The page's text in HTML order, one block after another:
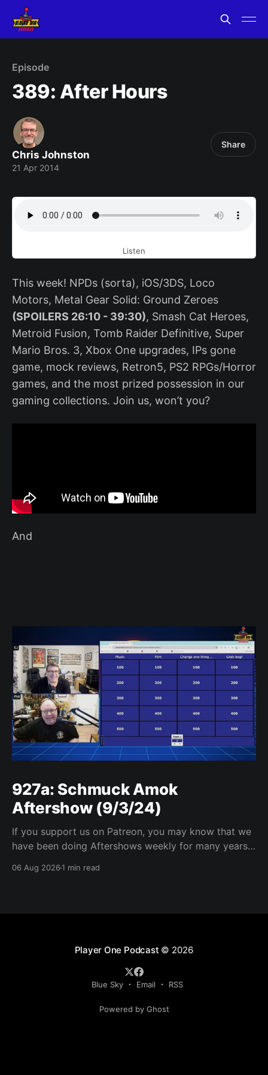
Episode
389: After Hours
Chris Johnston
21 Apr 2014
Share
Listen
This week! NPDs (sorta), iOS/3DS, Loco
Motors, Metal Gear Solid: Ground Zeroes
(SPOILERS 26:10 - 39:30), Smash Cat Heroes,
Metroid Fusion, Tomb Raider Definitive, Super
Mario Bros. 3, Xbox One upgrades, IPs gone
game, mock reviews, Retron5, PS2 RPGs/Horror
games, and the most prized possession in our
gaming collections. Join us, won’t you?
And
927a: Schmuck Amok
Aftershow (9/3/24)
If you support us on Patreon, you may know that we
have been doing Aftershows weekly for many years.
years old) on Fridays for everyone’s enjoyment.
06 Aug 20261 min read
Player One Podcast © 2026
Blue Sky Email RSS
Powered by Ghost